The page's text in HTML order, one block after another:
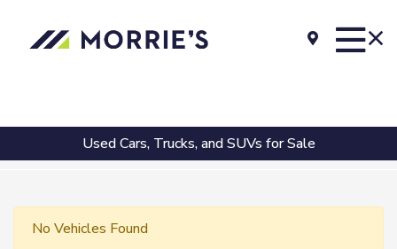
Used Cars, Trucks, and SUVs for Sale
No Vehicles Found